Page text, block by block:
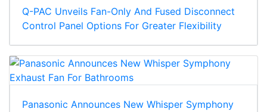
Q-PAC Unveils Fan-Only And Fused Disconnect
Control Panel Options For Greater Flexibility
Panasonic Announces New Whisper Symphony